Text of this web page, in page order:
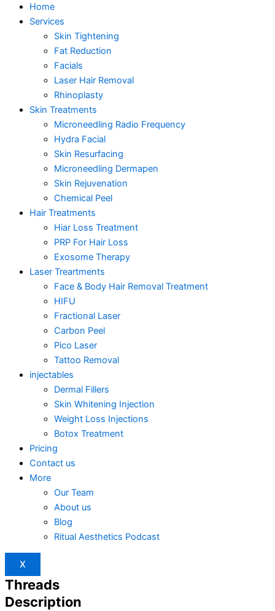
Home
Services
Skin Tightening
Fat Reduction
Facials
Laser Hair Removal
Rhinoplasty
Skin Treatments
Microneedling Radio Frequency
Hydra Facial
Skin Resurfacing
Microneedling Dermapen
Skin Rejuvenation
Chemical Peel
Hair Treatments
Hiar Loss Treatment
PRP For Hair Loss
Exosome Therapy
Laser Treartments
Face & Body Hair Removal Treatment
HIFU
Fractional Laser
Carbon Peel
Pico Laser
Tattoo Removal
injectables
Dermal Fillers
Skin Whitening Injection
Weight Loss Injections
Botox Treatment
Pricing
Contact us
More
Our Team
About us
Blog
Ritual Aesthetics Podcast
X
Threads
Description